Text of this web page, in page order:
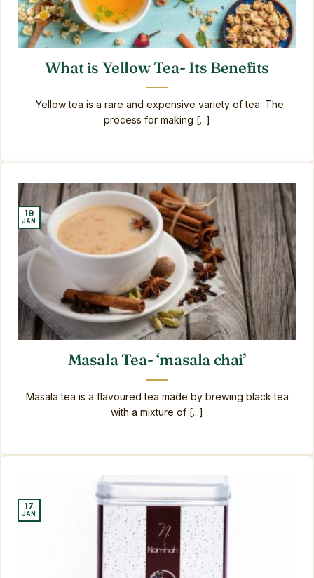
What is Yellow Tea- Its Benefits
Yellow tea is a rare and expensive variety of tea. The
process for making [...]
Masala Tea- ‘masala chai’
Masala tea is a flavoured tea made by brewing black tea
with a mixture of [...]
19
JAN
17
JAN